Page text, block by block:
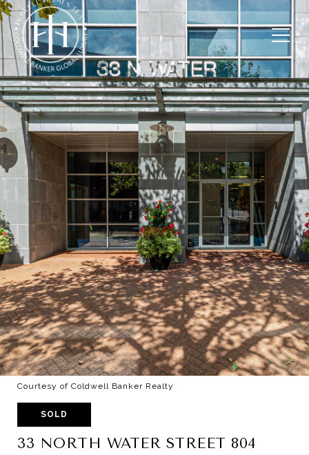
Courtesy of Coldwell Banker Realty
SOLD
33 NORTH WATER STREET 804